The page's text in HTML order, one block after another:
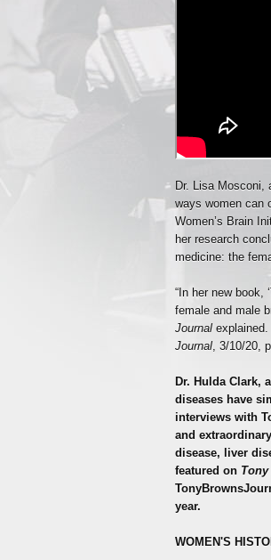
Dr. Lisa Mosconi,
ways women can
Women’s Brain
her research
medicine: the
“In her new book,
female and male
Journalexplained.
Journal , 3/10/20,
Dr. Hulda Clark,
diseases have
interviews with
and
disease, liver
featured on
year.
WOMEN'S